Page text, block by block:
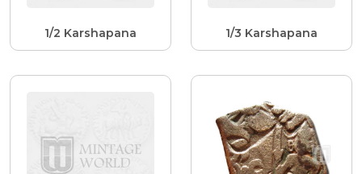
1/2 Karshapana 1/3 Karshapana